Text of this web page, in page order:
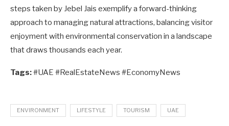
steps taken by Jebel Jais exemplify a forward-thinking
approach to managing natural attractions, balancing visitor
enjoyment with environmental conservation in a landscape
that draws thousands each year.
Tags:#UAE #RealEstateNews #EconomyNews
ENVIRONMENT LIFESTYLE TOURISM UAE